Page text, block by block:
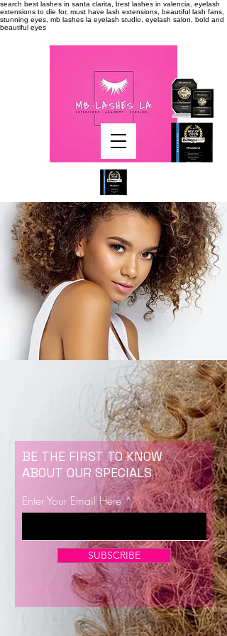
search best lashes in santa clarita, best lashes in valencia, eyelash
extensions to die for, must have lash extensions, beautiful lash fans,
stunning eyes, mb lashes la eyelash studio, eyelash salon, bold and
beautiful eyes
Now Enrolling for Lash Certification
BE THE FIRST TO KNOW
ABOUT OUR SPECIALS
Enter Your Email Here
SUBSCRIBE